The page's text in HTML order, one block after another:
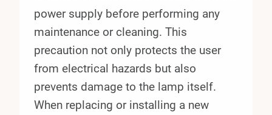
power supply before performing any
maintenance or cleaning. This
precaution not only protects the user
from electrical hazards but also
prevents damage to the lamp itself.
When replacing or installing a new